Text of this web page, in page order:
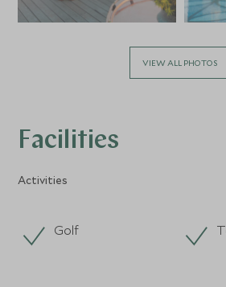
VIEW ALL PHOTOS
Facilities
Activities
Golf